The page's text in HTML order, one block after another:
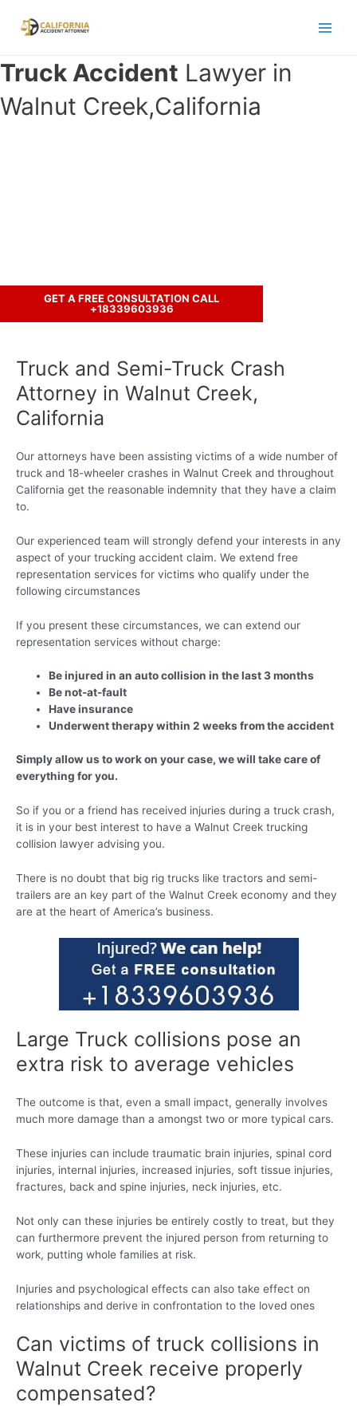
Truck Accident Lawyer in
Walnut Creek,California
GET A FREE CONSULTATION CALL
+18339603936
Truck and Semi-Truck Crash
Attorney in Walnut Creek,
California
Our attorneys have been assisting victims of a wide number of
truck and 18-wheeler crashes in Walnut Creek and throughout
California get the reasonable indemnity that they have a claim
to.
Our experienced team will strongly defend your interests in any
aspect of your trucking accident claim. We extend free
representation services for victims who qualify under the
following circumstances
If you present these circumstances, we can extend our
representation services without charge:
Be injured in an auto collision in the last 3 months
Be not-at-fault
Have insurance
Underwent therapy within 2 weeks from the accident
Simply allow us to work on your case, we will take care of
everything for you.
So if you or a friend has received injuries during a truck crash,
it is in your best interest to have a Walnut Creek trucking
collision lawyer advising you.
There is no doubt that big rig trucks like tractors and semi-
trailers are an key part of the Walnut Creek economy and they
are at the heart of America’s business.
Large Truck collisions pose an
extra risk to average vehicles
The outcome is that, even a small impact, generally involves
much more damage than a amongst two or more typical cars.
These injuries can include traumatic brain injuries, spinal cord
injuries, internal injuries, increased injuries, soft tissue injuries,
fractures, back and spine injuries, neck injuries, etc.
Not only can these injuries be entirely costly to treat, but they
can furthermore prevent the injured person from returning to
work, putting whole families at risk.
Injuries and psychological effects can also take effect on
relationships and derive in confrontation to the loved ones
Can victims of truck collisions in
Walnut Creek receive properly
compensated?